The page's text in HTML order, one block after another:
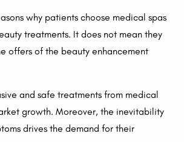
why patients choose medical spas
treatments. It does not mean they
offers of the beauty enhancement
and safe treatments from medical
growth. Moreover, the inevitability
drives the demand for their